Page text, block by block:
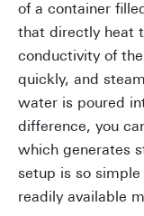
of a container
that directly heat
conductivity of
quickly, and
water is poured
difference, you
which generates
setup is so
readily available